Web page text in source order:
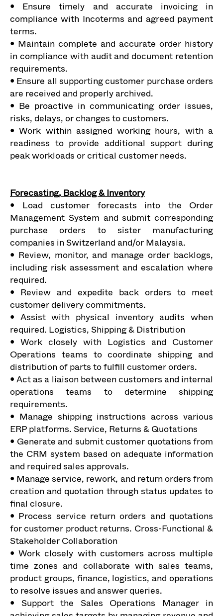
• Ensure timely and accurate invoicing in
compliance with Incoterms and agreed payment
terms.
• Maintain complete and accurate order history
in compliance with audit and document retention
requirements.
• Ensure all supporting customer purchase orders
are received and properly archived.
• Be proactive in communicating order issues,
risks, delays, or changes to customers.
• Work within assigned working hours, with a
readiness to provide additional support during
peak workloads or critical customer needs.
Forecasting, Backlog & Inventory
• Load customer forecasts into the Order
Management System and submit corresponding
purchase orders to sister manufacturing
companies in Switzerland and/or Malaysia.
• Review, monitor, and manage order backlogs,
including risk assessment and escalation where
required.
• Review and expedite back orders to meet
customer delivery commitments.
• Assist with physical inventory audits when
required. Logistics, Shipping & Distribution
• Work closely with Logistics and Customer
Operations teams to coordinate shipping and
distribution of parts to fulfill customer orders.
• Act as a liaison between customers and internal
operations teams to determine shipping
requirements.
• Manage shipping instructions across various
ERP platforms. Service, Returns & Quotations
• Generate and submit customer quotations from
the CRM system based on adequate information
and required sales approvals.
• Manage service, rework, and return orders from
creation and quotation through status updates to
final closure.
• Process service return orders and quotations
for customer product returns. Cross-Functional &
Stakeholder Collaboration
• Work closely with customers across multiple
time zones and collaborate with sales teams,
product groups, finance, logistics, and operations
to resolve issues and answer queries.
• Support the Sales Operations Manager in